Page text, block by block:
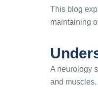
This blog
maintaining
A neurology
and